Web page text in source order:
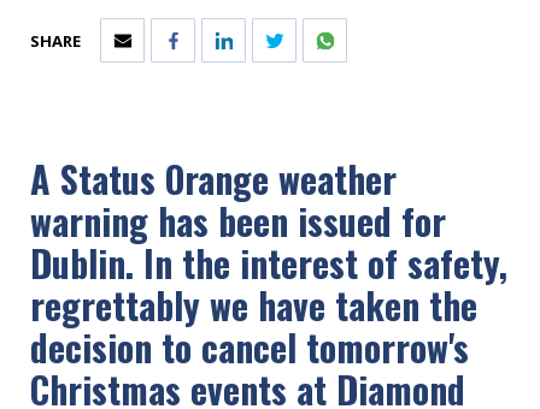
SHARE
A Status Orange weather
warning has been issued for
Dublin. In the interest of safety,
regrettably we have taken the
decision to cancel tomorrow's
Christmas events at Diamond